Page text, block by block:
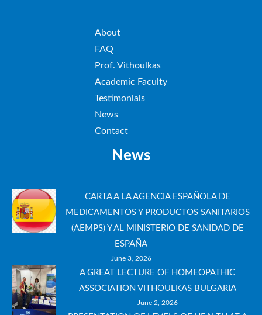
About
FAQ
Prof. Vithoulkas
Academic Faculty
Testimonials
News
Contact
News
CARTA A LA AGENCIA ESPAÑOLA DE
MEDICAMENTOS Y PRODUCTOS SANITARIOS
(AEMPS) Y AL MINISTERIO DE SANIDAD DE
ESPAÑA
June 3, 2026
A GREAT LECTURE OF HOMEOPATHIC
ASSOCIATION VITHOULKAS BULGARIA
June 2, 2026